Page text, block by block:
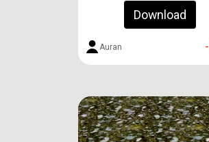
Download
Auran -